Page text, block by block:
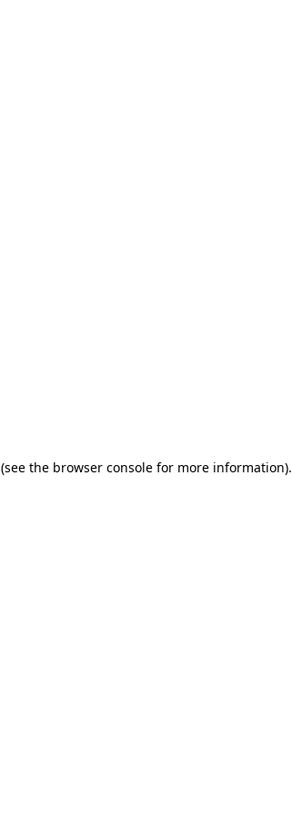
(see the browser console for more information).